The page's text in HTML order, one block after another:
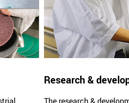
Research &